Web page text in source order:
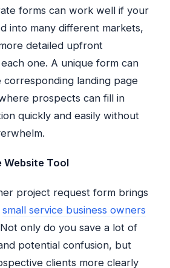
forms can work well if your
into many different markets,
detailed upfront
one. A unique form can
landing page
prospects can fill in
quickly and easily without
Website Tool
project request form brings
small service business owners
only do you save a lot of
potential confusion, but
clients more clearly